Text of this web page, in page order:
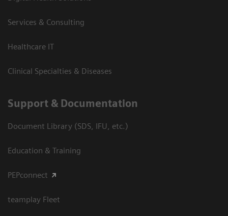
Services & Consulting
Healthcare IT
Clinical Specialties & Diseases
Support & Documentation
Document Library (SDS, IFU, etc.)
Education & Training
PEPconnect
teamplay Fleet